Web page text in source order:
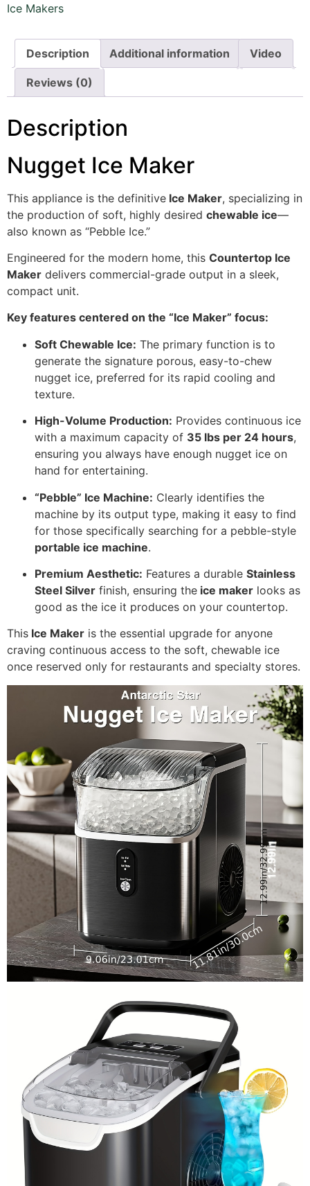
Ice Makers
Description Additional information Video
Reviews (0)
Description
Nugget Ice Maker
This appliance is the definitive Ice Maker, specializing in
the production of soft, highly desired chewable ice—
also known as “Pebble Ice.”
Engineered for the modern home, this Countertop Ice
Maker delivers commercial-grade output in a sleek,
compact unit.
Key features centered on the “Ice Maker” focus:
Soft Chewable Ice: The primary function is to
generate the signature porous, easy-to-chew
nugget ice, preferred for its rapid cooling and
texture.
High-Volume Production: Provides continuous ice
with a maximum capacity of 35 lbs per 24 hours,
ensuring you always have enough nugget ice on
hand for entertaining.
“Pebble” Ice Machine: Clearly identifies the
machine by its output type, making it easy to find
for those specifically searching for a pebble-style
portable ice machine.
Premium Aesthetic: Features a durable Stainless
Steel Silver finish, ensuring the ice maker looks as
good as the ice it produces on your countertop.
This Ice Maker is the essential upgrade for anyone
craving continuous access to the soft, chewable ice
once reserved only for restaurants and specialty stores.